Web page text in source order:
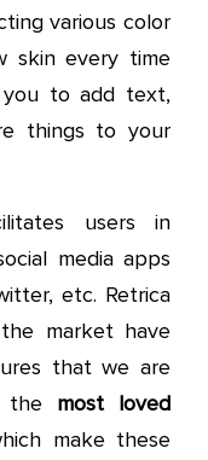
various color
skin every time
to add text,
things to your
users in
media apps
etc. Retrica
market have
that we are
the most loved
make these